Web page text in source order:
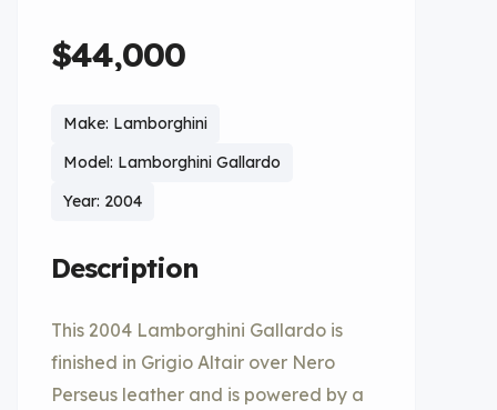
$44,000
Make: Lamborghini
Model: Lamborghini Gallardo
Year: 2004
Description
This 2004 Lamborghini Gallardo is
finished in Grigio Altair over Nero
Perseus leather and is powered by a